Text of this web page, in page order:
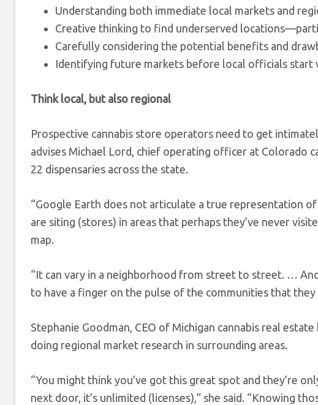
Understanding both immediate local markets and
Creative thinking to find underserved
Carefully considering the potential benefits and
Identifying future markets before local officials start
Think local, but also regional
Prospective cannabis store operators need to get
advises Michael Lord, chief operating officer at Colorado
22 dispensaries across the state.
“Google Earth does not articulate a true representation
are siting (stores) in areas that perhaps they’ve never
map.
“It can vary in a neighborhood from street to street. …
to have a finger on the pulse of the communities that they
Stephanie Goodman, CEO of Michigan cannabis real
doing regional market research in surrounding areas.
“You might think you’ve got this great spot and they’re
next door, it’s unlimited (licenses),” she said. “Knowing